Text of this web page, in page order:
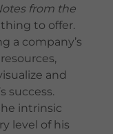
from the
to offer.
a company’s
and
success.
intrinsic
level of his